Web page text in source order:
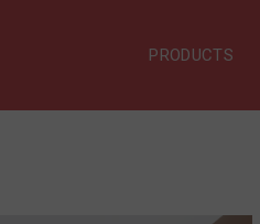
PRODUCTS